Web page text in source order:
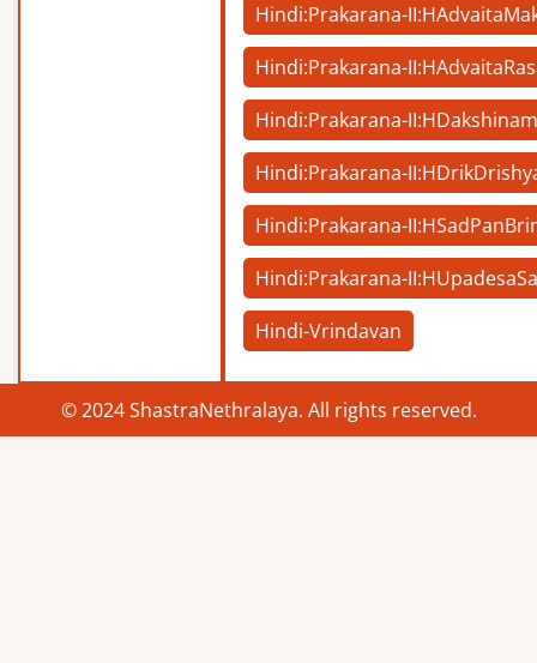
Hindi:Prakarana-
Hindi:Prakarana-
Hindi:Prakarana-
Hindi:Prakarana-
Hindi:Prakarana-
Hindi:Prakarana-
Hindi-Vrindavan
© 2024 ShastraNethralaya. All rights reserved.